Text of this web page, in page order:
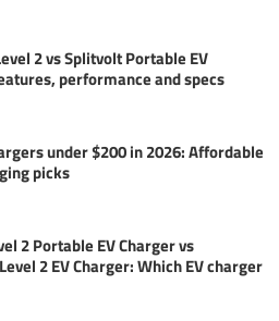
2 vs Splitvolt Portable EV
performance and specs
under $200 in 2026: Affordable
picks
2 Portable EV Charger vs
2 EV Charger: Which EV charger